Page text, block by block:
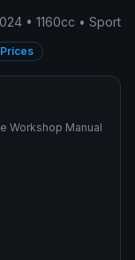
Workshop Manual